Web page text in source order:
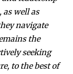
as well as
navigate
the
seeking
to the best of